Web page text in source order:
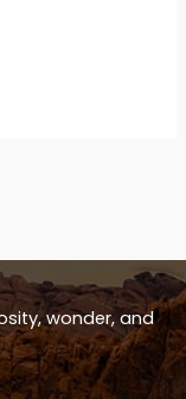
wonder, and